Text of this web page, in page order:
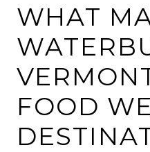
WHAT
FOOD